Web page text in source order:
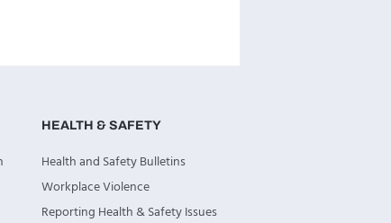
HEALTH & SAFETY
Health and Safety Bulletins
Workplace Violence
Reporting Health & Safety Issues